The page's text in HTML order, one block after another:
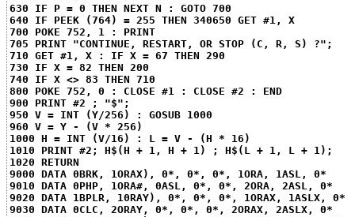
630 IF P = 0 THEN NEXT N : GOTO 700
640 IF PEEK (764) = 255 THEN 340650 GET #1, X
700 POKE 752, 1 : PRINT
705 PRINT "CONTINUE, RESTART, OR STOP (C, R, S) ?";
710 GET #1, X : IF X = 67 THEN 290
730 IF X = 82 THEN 200
740 IF X <> 83 THEN 710
800 POKE 752, 0 : CLOSE #1 : CLOSE #2 : END
900 PRINT #2 ; "$";
950 V = INT (Y/256) : GOSUB 1000
960 V = Y - (V * 256)
1000 H = INT (V/16) : L = V - (H * 16)
1010 PRINT #2; H$(H + 1, H + 1) ; H$(L + 1, L + 1);
1020 RETURN
9000 DATA 0BRK, 1ORAX), 0*, 0*, 0*, 1ORA, 1ASL, 0*
9010 DATA 0PHP, 1ORA#, 0ASL, 0*, 0*, 2ORA, 2ASL, 0*
9020 DATA 1BPLR, 10RAY), 0*, 0*, 0*, 1ORAX, 1ASLX, 0*
9030 DATA 0CLC, 2ORAY, 0*, 0*, 0*, 2ORAX, 2ASLX, 0*